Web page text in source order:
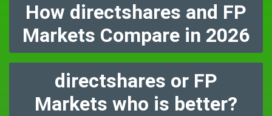
How directshares and FP
Markets Compare in 2026
directshares or FP
Markets who is better?